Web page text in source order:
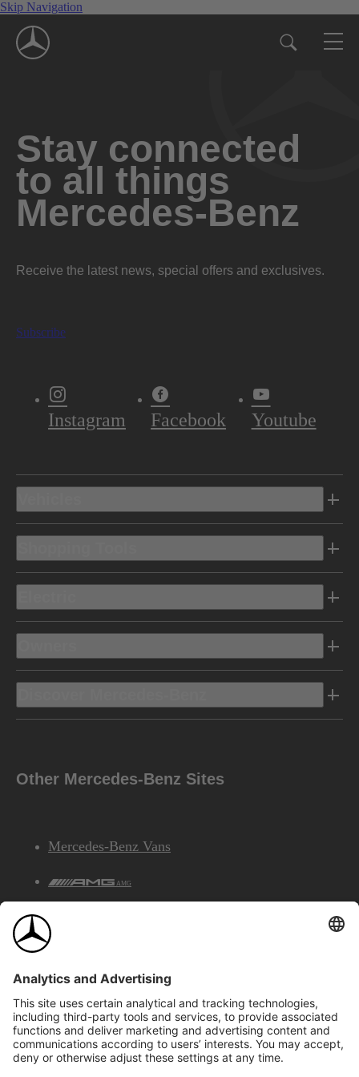
Skip Navigation
Stay connected
to all things
Mercedes-Benz
Receive the latest news, special offers and exclusives.
Subscribe
Instagram Facebook Youtube
Other Mercedes-Benz Sites
Mercedes-Benz Vans
AMG
©2026 Mercedes-Benz Canada Inc.Site Map
Privacy & Legal Notices